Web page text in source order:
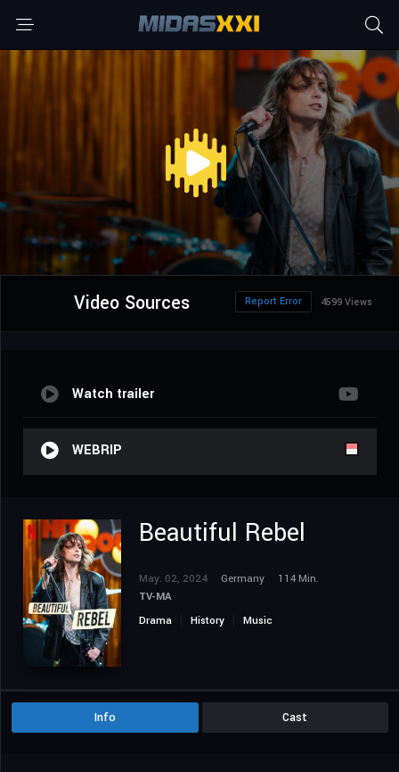
Video Sources 4599 Views
Report Error
Watch trailer
WEBRIP
Beautiful Rebel
May. 02, 2024 Germany
114 Min.
TV-MA
Drama
History Music
Info Cast